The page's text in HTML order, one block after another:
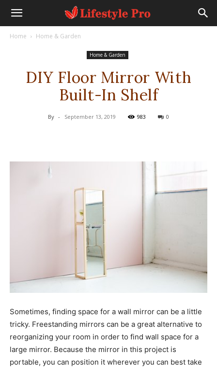
Home Home & Garden
Home & Garden
DIY Floor Mirror With
Built-In Shelf
By - September 13, 2019 983 0
Sometimes, finding space for a wall mirror can be a little
tricky. Freestanding mirrors can be a great alternative to
reorganizing your room in order to find wall space for a
large mirror. Because the mirror in this project is
portable, you can position it wherever you can best take